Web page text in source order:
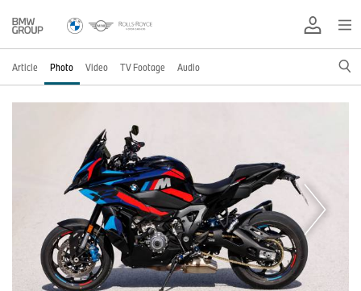
Article Photo Video TV Footage Audio